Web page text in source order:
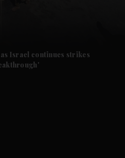
Israel continues strikes